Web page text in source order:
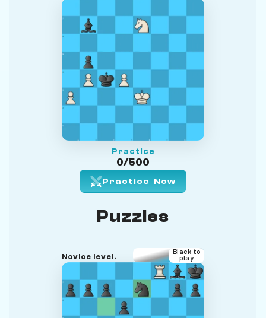
Practice
0/500
Practice Now
Puzzles
Novice level.
Black to
play